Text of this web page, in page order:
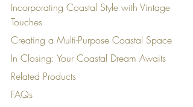
Incorporating Coastal Style with Vintage
Touches
Creating a Multi-Purpose Coastal Space
In Closing: Your Coastal Dream Awaits
Related Products
FAQs